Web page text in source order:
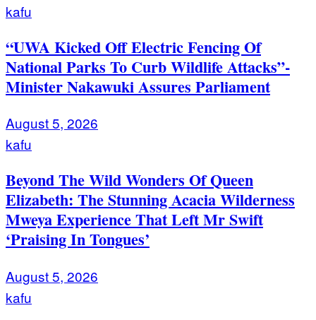
kafu
“UWA Kicked Off Electric Fencing Of
National Parks To Curb Wildlife Attacks”-
Minister Nakawuki Assures Parliament
August 5, 2026
kafu
Beyond The Wild Wonders Of Queen
Elizabeth: The Stunning Acacia Wilderness
Mweya Experience That Left Mr Swift
‘Praising In Tongues’
August 5, 2026
kafu